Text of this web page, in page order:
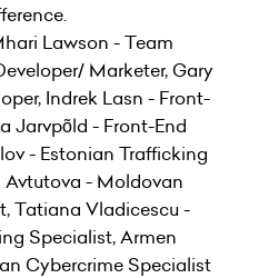
Lawson - Team
Marketer, Gary
Indrek Lasn - Front-
Jarvpõld - Front-End
- Estonian Trafficking
- Moldovan
Tatiana Vladicescu -
Specialist, Armen
Cybercrime Specialist